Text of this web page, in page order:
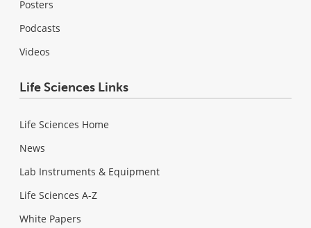
Posters
Podcasts
Videos
Life Sciences Links
Life Sciences Home
News
Lab Instruments & Equipment
Life Sciences A-Z
White Papers